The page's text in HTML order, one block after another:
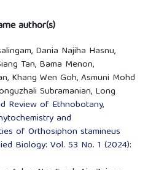
author(s)
Dania Najiha Hasnu,
Tan, Bama Menon,
Khang Wen Goh, Asmuni Mohd
Subramanian, Long
Review of Ethnobotany,
and
of Orthosiphon stamineus
Biology: Vol. 53 No. 1 (2024):